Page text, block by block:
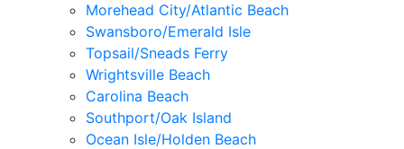
Morehead City/Atlantic Beach
Swansboro/Emerald Isle
Topsail/Sneads Ferry
Wrightsville Beach
Carolina Beach
Southport/Oak Island
Ocean Isle/Holden Beach